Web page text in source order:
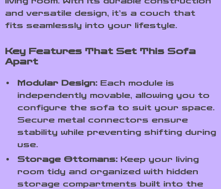
and versatile design, it’s a couch that
fits seamlessly into your lifestyle.
Key Features That Set This Sofa
Apart
Modular Design: Each module is
independently movable, allowing you to
configure the sofa to suit your space.
Secure metal connectors ensure
stability while preventing shifting during
use.
Storage Ottomans: Keep your living
room tidy and organized with hidden
storage compartments built into the